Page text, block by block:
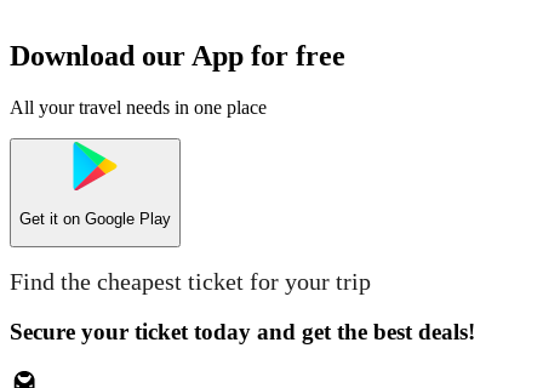
Download our App for free
All your travel needs in one place
Get it on Google Play
Find the cheapest ticket for your trip
Secure your ticket today and get the best deals!